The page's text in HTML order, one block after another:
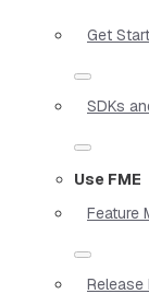
Get
SDKs
Use FME
Feature
Release